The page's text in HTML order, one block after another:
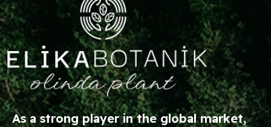
As a strong player in the global market,